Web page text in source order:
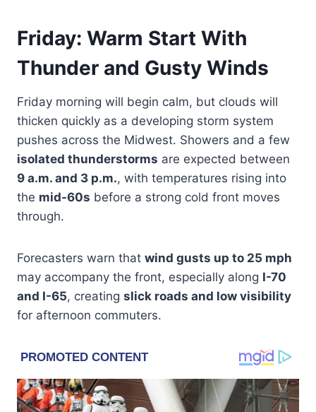
Friday: Warm Start With
Thunder and Gusty Winds
Friday morning will begin calm, but clouds will
thicken quickly as a developing storm system
pushes across the Midwest. Showers and a few
isolated thunderstorms are expected between
9 a.m. and 3 p.m., with temperatures rising into
the mid-60s before a strong cold front moves
through.
Forecasters warn that wind gusts up to 25 mph
may accompany the front, especially along I-70
and I-65, creating slick roads and low visibility
for afternoon commuters.